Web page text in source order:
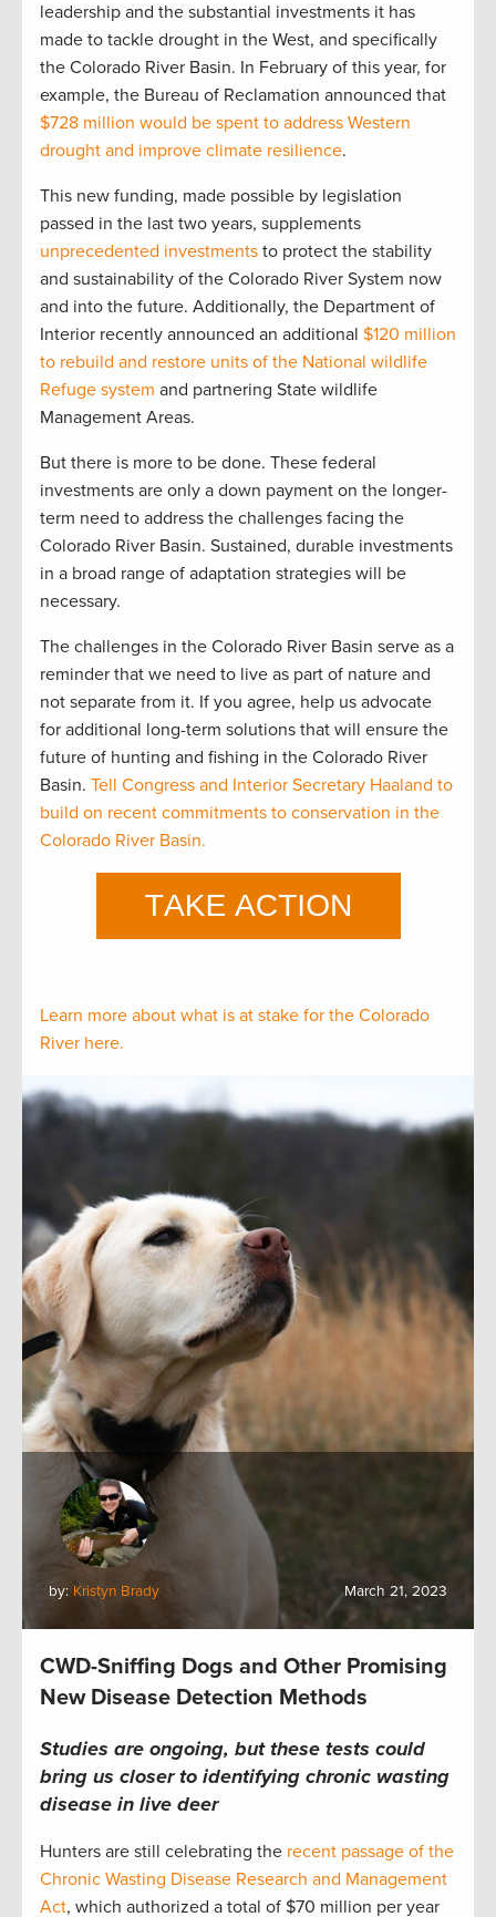
leadership and the substantial investments it has
made to tackle drought in the West, and specifically
the Colorado River Basin. In February of this year, for
example, the Bureau of Reclamation announced that
$728 million would be spent to address Western
drought and improve climate resilience.
This new funding, made possible by legislation
passed in the last two years, supplements
unprecedented investments to protect the stability
and sustainability of the Colorado River System now
and into the future. Additionally, the Department of
Interior recently announced an additional $120 million
to rebuild and restore units of the National wildlife
Refuge system and partnering State wildlife
Management Areas.
But there is more to be done. These federal
investments are only a down payment on the longer-
term need to address the challenges facing the
Colorado River Basin. Sustained, durable investments
in a broad range of adaptation strategies will be
necessary.
The challenges in the Colorado River Basin serve as a
reminder that we need to live as part of nature and
not separate from it. If you agree, help us advocate
for additional long-term solutions that will ensure the
future of hunting and fishing in the Colorado River
Basin. Tell Congress and Interior Secretary Haaland to
build on recent commitments to conservation in the
Colorado River Basin.
Learn more about what is at stake for the Colorado
River here.
by: Kristyn Brady March 21, 2023
CWD-Sniffing Dogs and Other Promising
New Disease Detection Methods
Studies are ongoing, but these tests could
bring us closer to identifying chronic wasting
disease in live deer
Hunters are still celebrating the recent passage of the
Chronic Wasting Disease Research and Management
Act, which authorized a total of $70 million per year